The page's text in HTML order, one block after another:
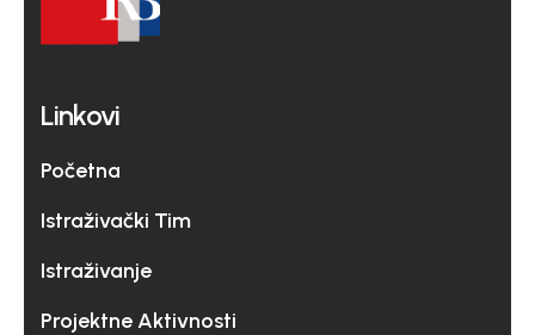
Linkovi
Početna
Istraživački Tim
Istraživanje
Projektne Aktivnosti